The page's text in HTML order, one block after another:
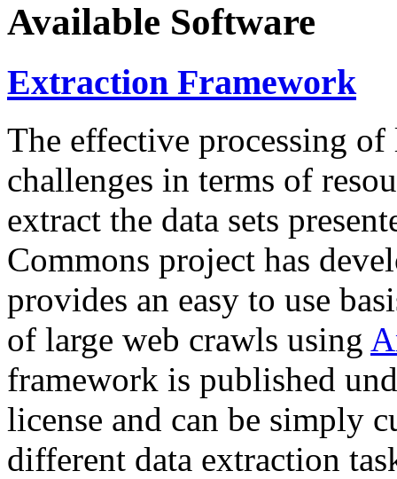
Available Software
Extraction Framework
The effective processing of
challenges in terms of
extract the data sets
Commons project has
provides an easy to use
of large web crawls using
framework is published
license and can be simply
different data extraction